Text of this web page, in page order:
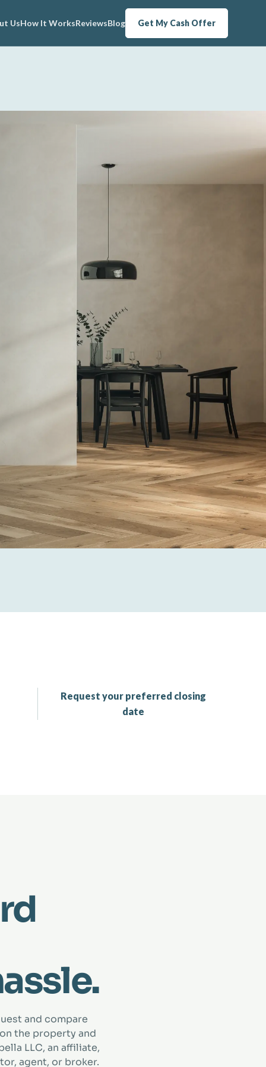
UsHow It WorksReviewsBlog Get My Cash Offer
Request your preferred closing
date
and compare
the property and
LLC, an affiliate,
agent, or broker.